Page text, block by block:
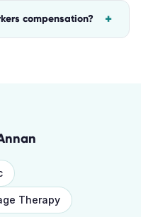
compensation? +
Therapy